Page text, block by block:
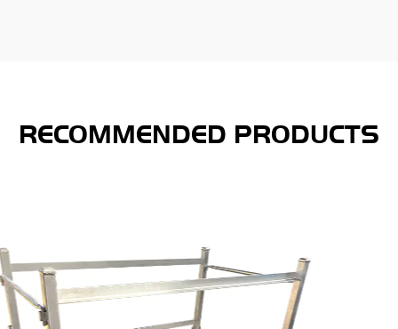
RECOMMENDED PRODUCTS